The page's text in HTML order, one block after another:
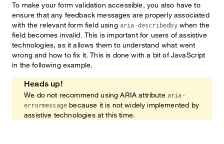
To make your form validation accessible, you also have to
ensure that any feedback messages are properly associated
with the relevant form field using aria-describedbywhen the
field becomes invalid. This is important for users of assistive
technologies, as it allows them to understand what went
wrong and how to fix it. This is done with a bit of JavaScript
in the following example.
Heads up!
We do not recommend using ARIA attribute aria-
errormessage because it is not widely implemented by
assistive technologies at this time.